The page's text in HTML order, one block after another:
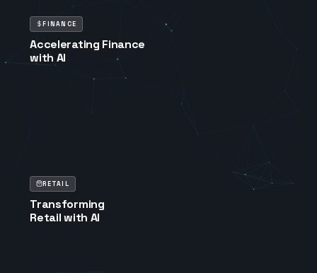
FINANCE
Accelerating Finance
with AI
RETAIL
Transforming
Retail with AI